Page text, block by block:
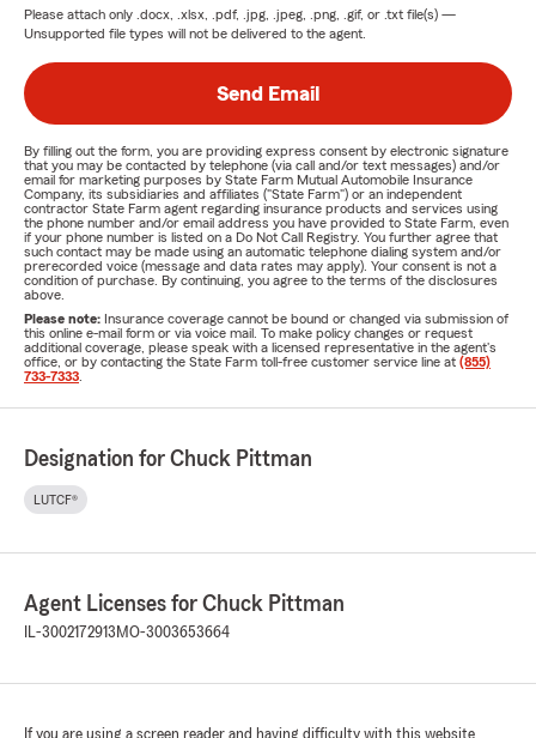
Please attach only .docx, .xlsx, .pdf, .jpg, .jpeg, .png, .gif, or .txt file(s) —
Unsupported file types will not be delivered to the agent.
Send Email
By filling out the form, you are providing express consent by electronic signature
that you may be contacted by telephone (via call and/or text messages) and/or
email for marketing purposes by State Farm Mutual Automobile Insurance
Company, its subsidiaries and affiliates ("State Farm") or an independent
contractor State Farm agent regarding insurance products and services using
the phone number and/or email address you have provided to State Farm, even
if your phone number is listed on a Do Not Call Registry. You further agree that
such contact may be made using an automatic telephone dialing system and/or
prerecorded voice (message and data rates may apply). Your consent is not a
condition of purchase. By continuing, you agree to the terms of the disclosures
above.
Please note: Insurance coverage cannot be bound or changed via submission of
this online e-mail form or via voice mail. To make policy changes or request
additional coverage, please speak with a licensed representative in the agent's
office, or by contacting the State Farm toll-free customer service line at (855)
733-7333
Designation for Chuck Pittman
LUTCF®
Agent Licenses for Chuck Pittman
IL-3002172913 MO-3003653664
If you are using a screen reader and having difficulty with this website